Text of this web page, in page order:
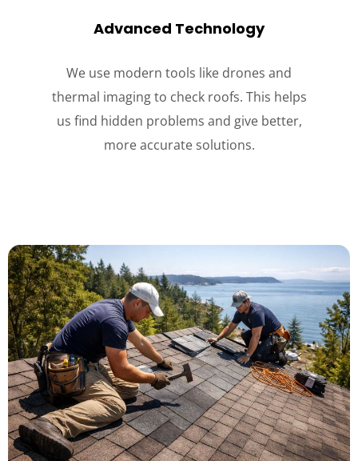
Advanced Technology
We use modern tools like drones and
thermal imaging to check roofs. This helps
us find hidden problems and give better,
more accurate solutions.